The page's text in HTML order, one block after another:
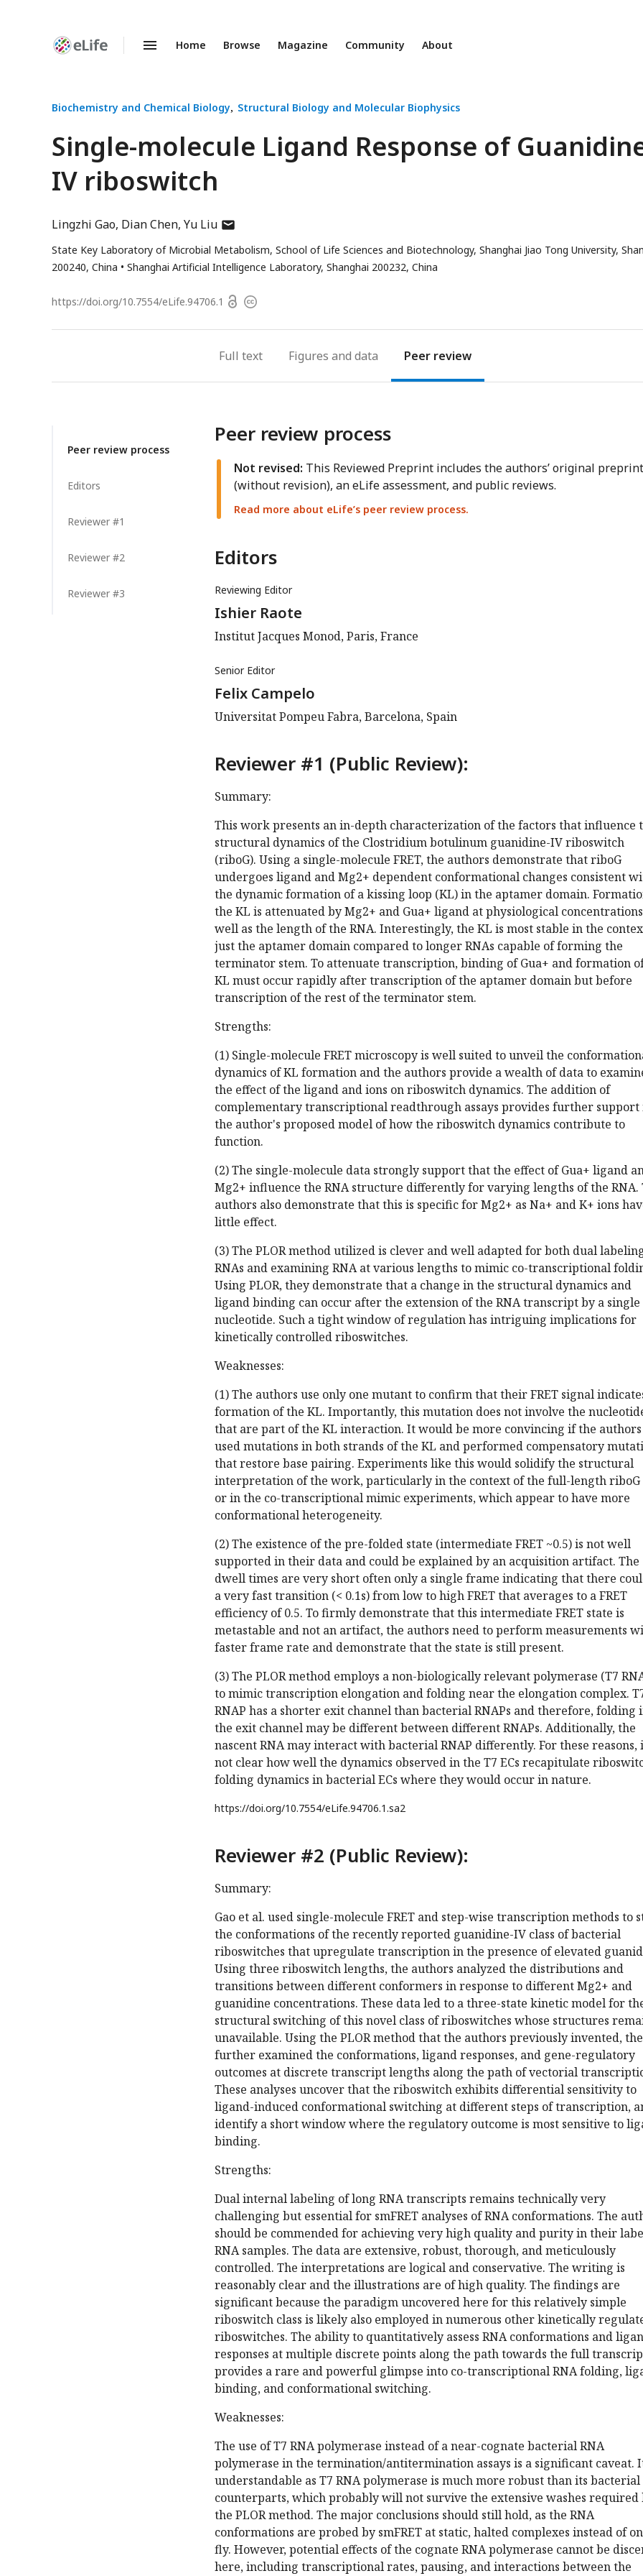
Enhanced
Home Browse Magazine Community About
Biochemistry and Chemical Biology Structural Biology and Molecular Biophysics
Single-molecule Ligand Response of
IV riboswitch
Lingzhi Gao Dian Chen Yu Liuauthor
email
address
State Key Laboratory of Microbial Metabolism, School of Life Sciences and Biotechnology, Shanghai Jiao Tong University,
200240, China
Shanghai Artificial Intelligence Laboratory, Shanghai 200232, China
https://doi.org/10.7554/eLife.94706.1 OpenCopyright
Full text Figures Peer review
Peer review process
Editors
Reviewer #1
Reviewer #2
Reviewer #3
Peer review process
Not revised: This Reviewed Preprint includes the authors’ original preprint
(without revision), an eLife assessment, and public reviews.
Read more about eLife’s peer review process.
Editors
Reviewing Editor
Ishier Raote
Institut Jacques Monod, Paris, France
Senior Editor
Felix Campelo
Universitat Pompeu Fabra, Barcelona, Spain
Reviewer #1 (Public Review):
Summary:
This work presents an in-depth characterization of the factors that influence
structural dynamics of the Clostridium botulinum guanidine-IV riboswitch
(riboG). Using a single-molecule FRET, the authors demonstrate that riboG
undergoes ligand and Mg2+ dependent conformational changes consistent
the dynamic formation of a kissing loop (KL) in the aptamer domain.
the KL is attenuated by Mg2+ and Gua+ ligand at physiological
well as the length of the RNA. Interestingly, the KL is most stable in the
just the aptamer domain compared to longer RNAs capable of forming the
terminator stem. To attenuate transcription, binding of Gua+ and formation
KL must occur rapidly after transcription of the aptamer domain but before
transcription of the rest of the terminator stem.
Strengths:
(1) Single-molecule FRET microscopy is well suited to unveil the
dynamics of KL formation and the authors provide a wealth of data to
the effect of the ligand and ions on riboswitch dynamics. The addition of
complementary transcriptional readthrough assays provides further
the author's proposed model of how the riboswitch dynamics contribute to
function.
(2) The single-molecule data strongly support that the effect of Gua+ ligand
Mg2+ influence the RNA structure differently for varying lengths of the RNA.
authors also demonstrate that this is specific for Mg2+ as Na+ and K+ ions
little effect.
(3) The PLOR method utilized is clever and well adapted for both dual
RNAs and examining RNA at various lengths to mimic co-transcriptional
Using PLOR, they demonstrate that a change in the structural dynamics and
ligand binding can occur after the extension of the RNA transcript by a single
nucleotide. Such a tight window of regulation has intriguing implications for
kinetically controlled riboswitches.
Weaknesses:
(1) The authors use only one mutant to confirm that their FRET signal
formation of the KL. Importantly, this mutation does not involve the
that are part of the KL interaction. It would be more convincing if the authors
used mutations in both strands of the KL and performed compensatory
that restore base pairing. Experiments like this would solidify the structural
interpretation of the work, particularly in the context of the full-length riboG
or in the co-transcriptional mimic experiments, which appear to have more
conformational heterogeneity.
(2) The existence of the pre-folded state (intermediate FRET ~0.5) is not well
supported in their data and could be explained by an acquisition artifact. The
dwell times are very short often only a single frame indicating that there
a very fast transition (< 0.1s) from low to high FRET that averages to a FRET
efficiency of 0.5. To firmly demonstrate that this intermediate FRET state is
metastable and not an artifact, the authors need to perform measurements
faster frame rate and demonstrate that the state is still present.
(3) The PLOR method employs a non-biologically relevant polymerase (T7
to mimic transcription elongation and folding near the elongation complex.
RNAP has a shorter exit channel than bacterial RNAPs and therefore, folding
the exit channel may be different between different RNAPs. Additionally, the
nascent RNA may interact with bacterial RNAP differently. For these reasons,
not clear how well the dynamics observed in the T7 ECs recapitulate
folding dynamics in bacterial ECs where they would occur in nature.
https://doi.org/10.7554/eLife.94706.1.sa2
Reviewer #2 (Public Review):
Summary:
Gao et al. used single-molecule FRET and step-wise transcription methods to
the conformations of the recently reported guanidine-IV class of bacterial
riboswitches that upregulate transcription in the presence of elevated
Using three riboswitch lengths, the authors analyzed the distributions and
transitions between different conformers in response to different Mg2+ and
guanidine concentrations. These data led to a three-state kinetic model for
structural switching of this novel class of riboswitches whose structures
unavailable. Using the PLOR method that the authors previously invented,
further examined the conformations, ligand responses, and gene-regulatory
outcomes at discrete transcript lengths along the path of vectorial
These analyses uncover that the riboswitch exhibits differential sensitivity to
ligand-induced conformational switching at different steps of transcription,
identify a short window where the regulatory outcome is most sensitive to
binding.
Strengths:
Dual internal labeling of long RNA transcripts remains technically very
challenging but essential for smFRET analyses of RNA conformations. The
should be commended for achieving very high quality and purity in their
RNA samples. The data are extensive, robust, thorough, and meticulously
controlled. The interpretations are logical and conservative. The writing is
reasonably clear and the illustrations are of high quality. The findings are
significant because the paradigm uncovered here for this relatively simple
riboswitch class is likely also employed in numerous other kinetically
riboswitches. The ability to quantitatively assess RNA conformations and
responses at multiple discrete points along the path towards the full
provides a rare and powerful glimpse into co-transcriptional RNA folding,
binding, and conformational switching.
Weaknesses:
The use of T7 RNA polymerase instead of a near-cognate bacterial RNA
polymerase in the termination/antitermination assays is a significant caveat.
understandable as T7 RNA polymerase is much more robust than its bacterial
counterparts, which probably will not survive the extensive washes required
the PLOR method. The major conclusions should still hold, as the RNA
conformations are probed by smFRET at static, halted complexes instead of
fly. However, potential effects of the cognate RNA polymerase cannot be
here, including transcriptional rates, pausing, and interactions between the